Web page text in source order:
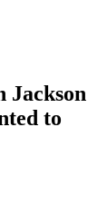
Jackson
to